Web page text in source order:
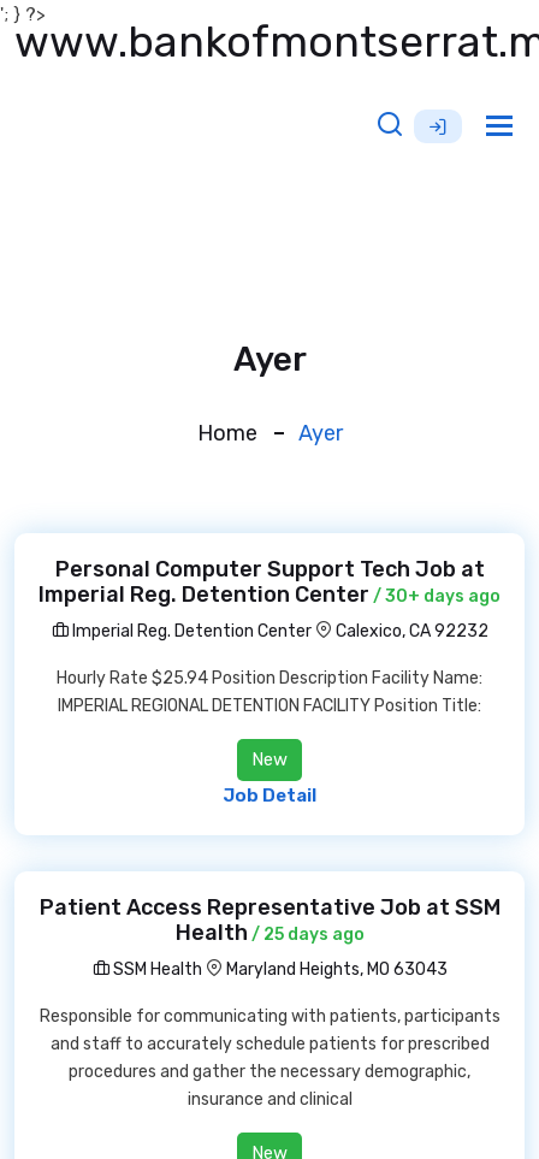
'; } ?>
Ayer
Home Ayer
Personal Computer Support Tech Job at
Imperial Reg. Detention Center / 30+ days ago
Imperial Reg. Detention Center
Calexico, CA 92232
Hourly Rate $25.94 Position Description Facility Name:
IMPERIAL REGIONAL DETENTION FACILITY Position Title:
New
Job Detail
Patient Access Representative Job at SSM
Health / 25 days ago
SSM Health
Maryland Heights, MO 63043
Responsible for communicating with patients, participants
and staff to accurately schedule patients for prescribed
procedures and gather the necessary demographic,
insurance and clinical
New